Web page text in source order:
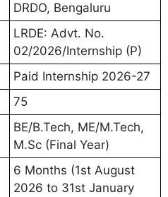
DRDO, Bengaluru
LRDE: Advt. No.
02/2026/Internship (P)
Paid Internship 2026-27
75
BE/B.Tech, ME/M.Tech,
M.Sc (Final Year)
6 Months (1st August
2026 to 31st January